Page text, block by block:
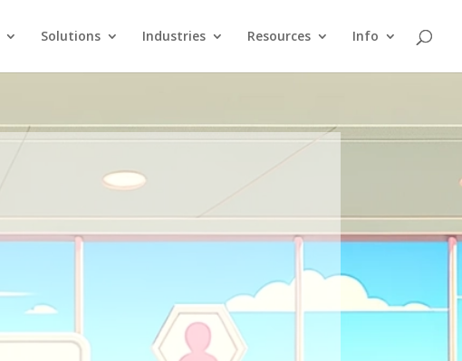
Solutions Industries Resources Info